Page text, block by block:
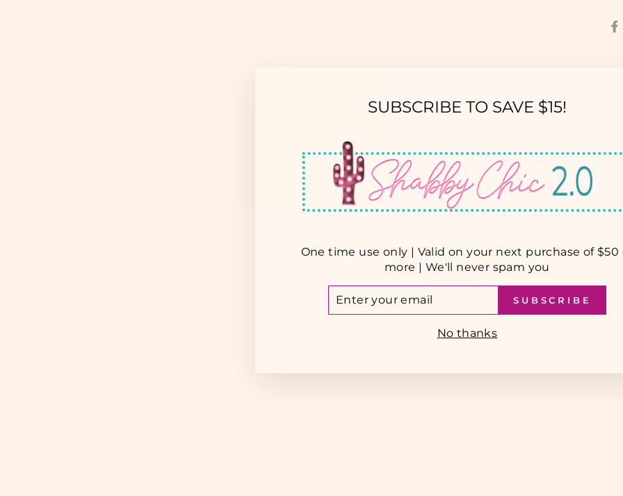
YOU MAY ALSO LIKE
SUBSCRIBE TO SAVE $15!
One time use only | Valid on your next purchase of $50
more | We'll never spam you
EMAIL
SUBSCRIBE
No thanks